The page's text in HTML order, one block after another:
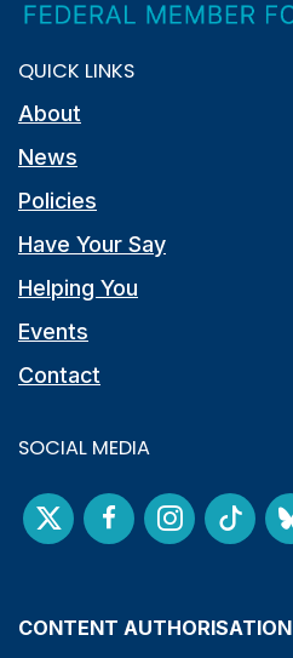
QUICK LINKS
About
News
Policies
Have Your Say
Helping You
Events
Contact
SOCIAL MEDIA
CONTENT AUTHORISATION